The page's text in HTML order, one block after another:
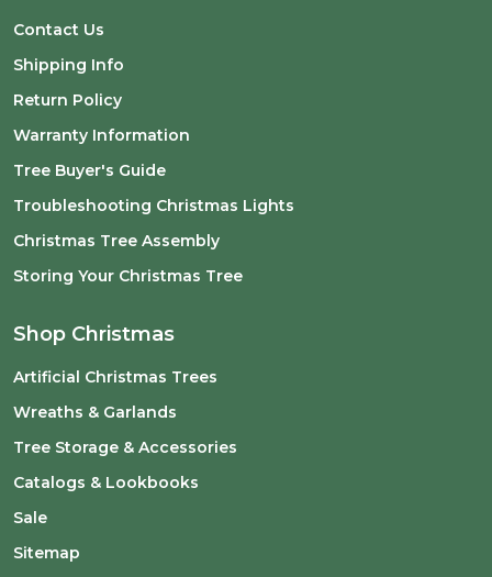
Contact Us
Shipping Info
Return Policy
Warranty Information
Tree Buyer's Guide
Troubleshooting Christmas Lights
Christmas Tree Assembly
Storing Your Christmas Tree
Shop Christmas
Artificial Christmas Trees
Wreaths & Garlands
Tree Storage & Accessories
Catalogs & Lookbooks
Sale
Sitemap